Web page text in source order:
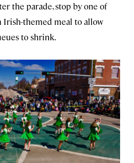
the parade, stop by one of
Irish-themed meal to allow
to shrink.